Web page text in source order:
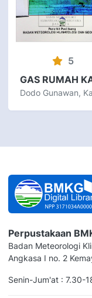
5
Perpustakaan
Badan Meteorologi
Angkasa I no. 2
Senin-Jum'at : 7.30-